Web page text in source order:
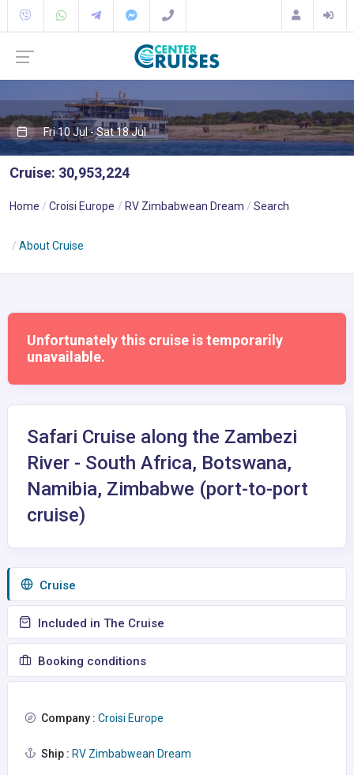
Fri 10 Jul - Sat 18 Jul
Cruise: 30,953,224
Home Croisi Europe RV Zimbabwean Dream Search
About Cruise
Unfortunately this cruise is temporarily
unavailable.
Safari Cruise along the Zambezi
River - South Africa, Botswana,
Namibia, Zimbabwe (port-to-port
cruise)
Сruise
Included in The Cruise
Booking conditions
Company : Croisi Europe
Ship : RV Zimbabwean Dream